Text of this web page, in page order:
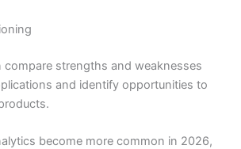
compare strengths and weaknesses
and identify opportunities to
become more common in 2026,